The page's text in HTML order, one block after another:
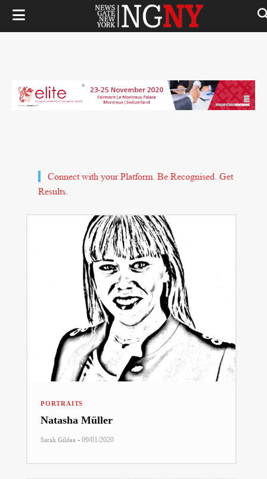
Connect with your Platform. Be Recognised. Get
Results.
PORTRAITS
Natasha Müller
Sarah Gildea - 09/01/2020